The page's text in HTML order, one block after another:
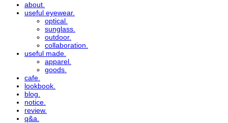
about.
useful eyewear.
optical.
sunglass.
outdoor.
collaboration.
useful made.
apparel.
goods.
cafe.
lookbook.
blog.
notice.
review.
q&a.